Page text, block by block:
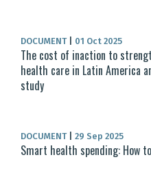
DOCUMENT 01 Oct 2025
The cost of inaction to
health care in Latin America
study
DOCUMENT 29 Sep 2025
Smart health spending: How